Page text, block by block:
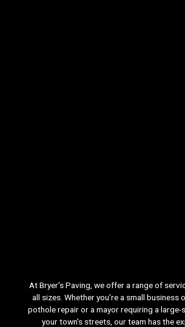
At Bryer’s Paving, we offer a range of
all sizes. Whether you’re a small business
pothole repair or a mayor requiring a
your town’s streets, our team has the